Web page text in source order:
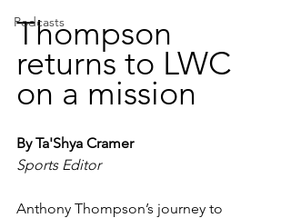
Podcasts
Thompson
returns to LWC
on a mission
By Ta'Shya Cramer
Sports Editor
Anthony Thompson’s journey to